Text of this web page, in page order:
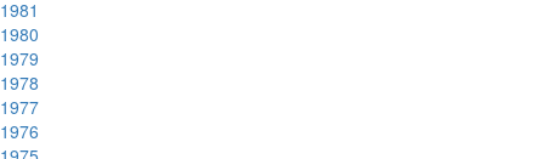
1981
1980
1979
1978
1977
1976